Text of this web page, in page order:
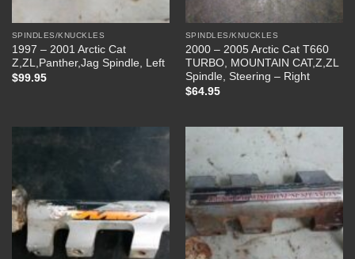
SPINDLES/KNUCKLES
1997 – 2001 Arctic Cat
Z,ZL,Panther,Jag Spindle, Left
$99.95
SPINDLES/KNUCKLES
2000 – 2005 Arctic Cat T660
TURBO, MOUNTAIN CAT,Z,ZL
Spindle, Steering – Right
$64.95